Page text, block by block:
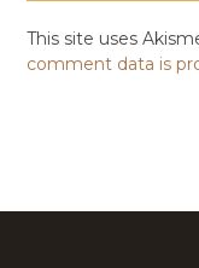
This site uses
comment data is